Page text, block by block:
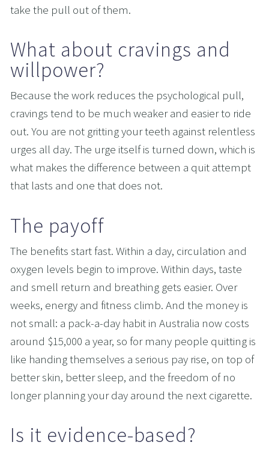
take the pull out of them.
What about cravings and
willpower?
Because the work reduces the psychological pull,
cravings tend to be much weaker and easier to ride
out. You are not gritting your teeth against relentless
urges all day. The urge itself is turned down, which is
what makes the difference between a quit attempt
that lasts and one that does not.
The payoff
The benefits start fast. Within a day, circulation and
oxygen levels begin to improve. Within days, taste
and smell return and breathing gets easier. Over
weeks, energy and fitness climb. And the money is
not small: a pack-a-day habit in Australia now costs
around $15,000 a year, so for many people quitting is
like handing themselves a serious pay rise, on top of
better skin, better sleep, and the freedom of no
longer planning your day around the next cigarette.
Is it evidence-based?